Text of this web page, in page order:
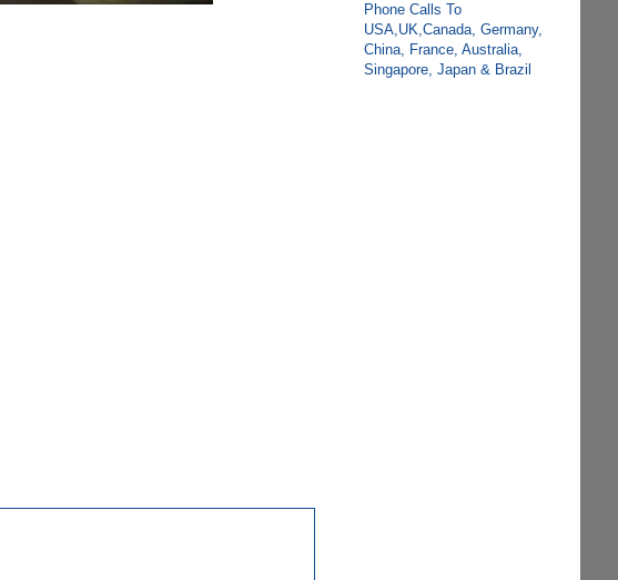
Phone Calls To
USA,UK,Canada, Germany,
China, France, Australia,
Singapore, Japan & Brazil